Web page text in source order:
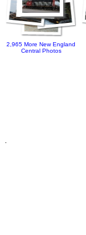
2,965 More New England
Central Photos